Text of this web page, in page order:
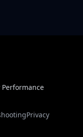
Privacy